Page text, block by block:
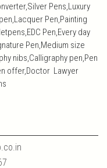
Pens,Luxury
Pen,Painting
Pen,Every day
Pen,Medium size
nibs,Calligraphy pen,Pen
offer,Doctor Lawyer